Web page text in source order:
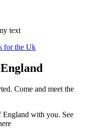
for the Uk
Come and meet the
with you. See